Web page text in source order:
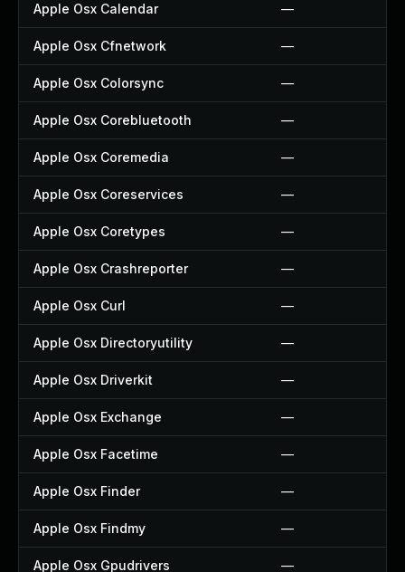
Apple Osx Calendar —
Apple Osx Cfnetwork —
Apple Osx Colorsync —
Apple Osx Corebluetooth —
Apple Osx Coremedia —
Apple Osx Coreservices —
Apple Osx Coretypes —
Apple Osx Crashreporter —
Apple Osx Curl —
Apple Osx Directoryutility —
Apple Osx Driverkit —
Apple Osx Exchange —
Apple Osx Facetime —
Apple Osx Finder —
Apple Osx Findmy —
Apple Osx Gpudrivers —